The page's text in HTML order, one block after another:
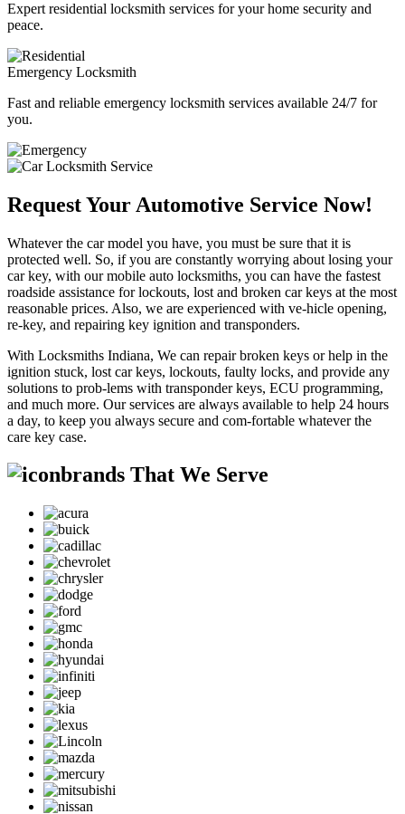
Expert residential locksmith services for your home security and
peace.
Emergency Locksmith
Fast and reliable emergency locksmith services available 24/7 for
you.
Request Your Automotive Service Now!
Whatever the car model you have, you must be sure that it is
protected well. So, if you are constantly worrying about losing your
car key, with our mobile auto locksmiths, you can have the fastest
roadside assistance for lockouts, lost and broken car keys at the most
reasonable prices. Also, we are experienced with ve-hicle opening,
re-key, and repairing key ignition and transponders.
With Locksmiths Indiana, We can repair broken keys or help in the
ignition stuck, lost car keys, lockouts, faulty locks, and provide any
solutions to prob-lems with transponder keys, ECU programming,
and much more. Our services are always available to help 24 hours
a day, to keep you always secure and com-fortable whatever the
care key case.
brands That We Serve